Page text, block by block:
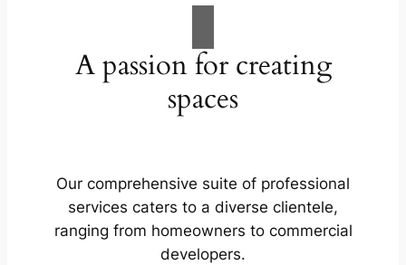
A passion for creating
spaces
Our comprehensive suite of professional
services caters to a diverse clientele,
ranging from homeowners to commercial
developers.